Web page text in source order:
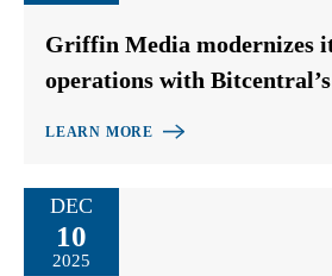
Griffin Media modernizes
operations with
LEARN MORE
DEC
10
2025